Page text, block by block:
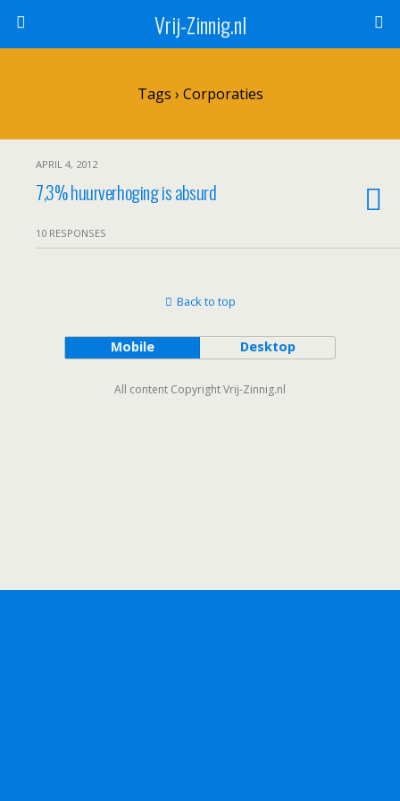
Vrij-Zinnig.nl
Tags › Corporaties
APRIL 4, 2012
7,3% huurverhoging is absurd
10 RESPONSES
Back to top
Mobile Desktop
All content Copyright Vrij-Zinnig.nl